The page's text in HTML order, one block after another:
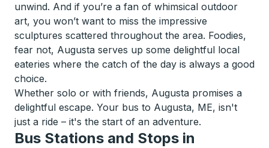
unwind. And if you’re a fan of whimsical outdoor
art, you won’t want to miss the impressive
sculptures scattered throughout the area. Foodies,
fear not, Augusta serves up some delightful local
eateries where the catch of the day is always a good
choice.
Whether solo or with friends, Augusta promises a
delightful escape. Your bus to Augusta, ME, isn't
just a ride – it's the start of an adventure.
Bus Stations and Stops in